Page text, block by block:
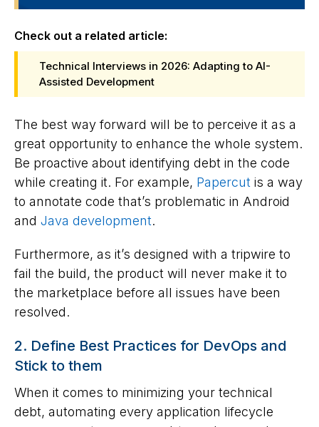
Check out a related article:
Technical Interviews in 2026: Adapting to AI-
Assisted Development
The best way forward will be to perceive it as a
great opportunity to enhance the whole system.
Be proactive about identifying debt in the code
while creating it. For example, Papercut is a way
to annotate code that’s problematic in Android
and Java development.
Furthermore, as it’s designed with a tripwire to
fail the build, the product will never make it to
the marketplace before all issues have been
resolved.
2. Define Best Practices for DevOps and
Stick to them
When it comes to minimizing your technical
debt, automating every application lifecycle